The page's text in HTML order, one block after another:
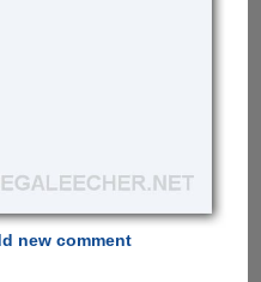
new comment